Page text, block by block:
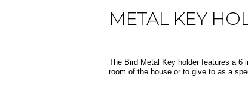
METAL KEY
The Bird Metal Key holder features a 6
room of the house or to give to as a